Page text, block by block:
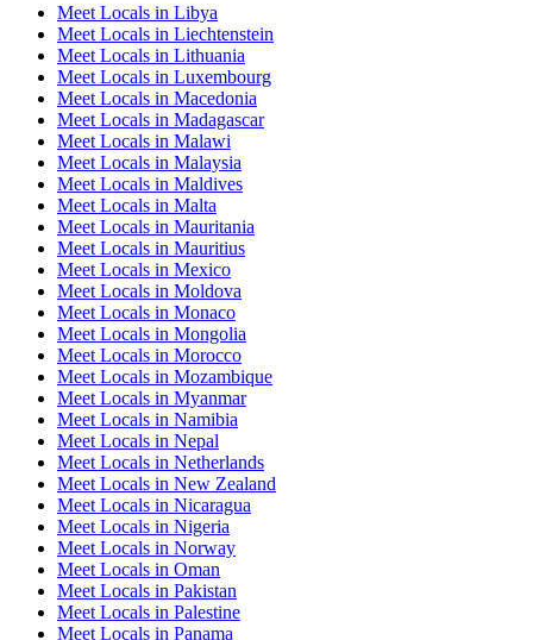
Meet Locals in Libya
Meet Locals in Liechtenstein
Meet Locals in Lithuania
Meet Locals in Luxembourg
Meet Locals in Macedonia
Meet Locals in Madagascar
Meet Locals in Malawi
Meet Locals in Malaysia
Meet Locals in Maldives
Meet Locals in Malta
Meet Locals in Mauritania
Meet Locals in Mauritius
Meet Locals in Mexico
Meet Locals in Moldova
Meet Locals in Monaco
Meet Locals in Mongolia
Meet Locals in Morocco
Meet Locals in Mozambique
Meet Locals in Myanmar
Meet Locals in Namibia
Meet Locals in Nepal
Meet Locals in Netherlands
Meet Locals in New Zealand
Meet Locals in Nicaragua
Meet Locals in Nigeria
Meet Locals in Norway
Meet Locals in Oman
Meet Locals in Pakistan
Meet Locals in Palestine
Meet Locals in Panama